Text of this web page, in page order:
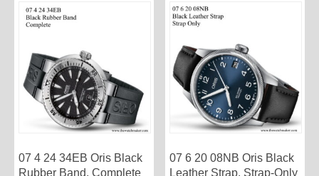
07 4 24 34EB Oris Black
Rubber Band, Complete
07 6 20 08NB Oris Black
Leather Strap, Strap-Only